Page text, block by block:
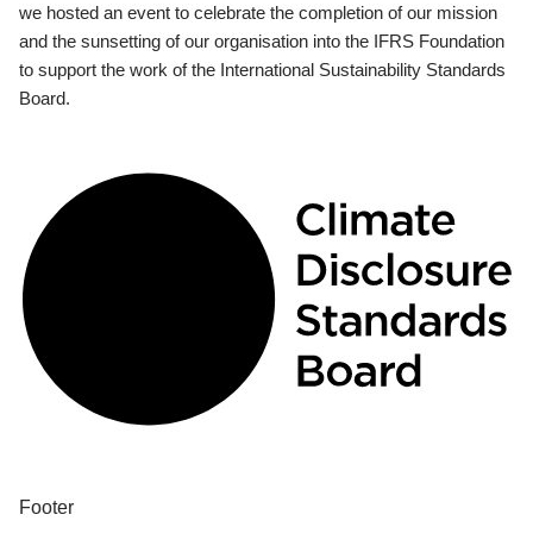
we hosted an event to celebrate the completion of our mission
and the sunsetting of our organisation into the IFRS Foundation
to support the work of the International Sustainability Standards
Board.
Footer